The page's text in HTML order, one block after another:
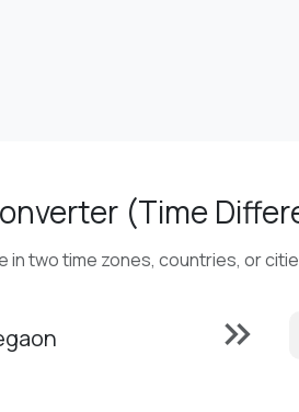
(Time
in two time zones, countries, or
keyboard_double_arrow_right